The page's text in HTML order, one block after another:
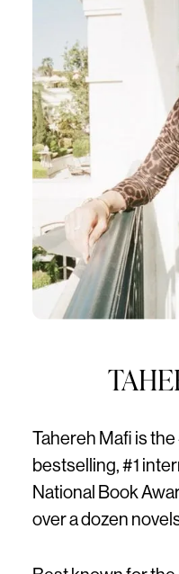
Tahereh Mafi is
bestselling, #1
National Book
over a dozen